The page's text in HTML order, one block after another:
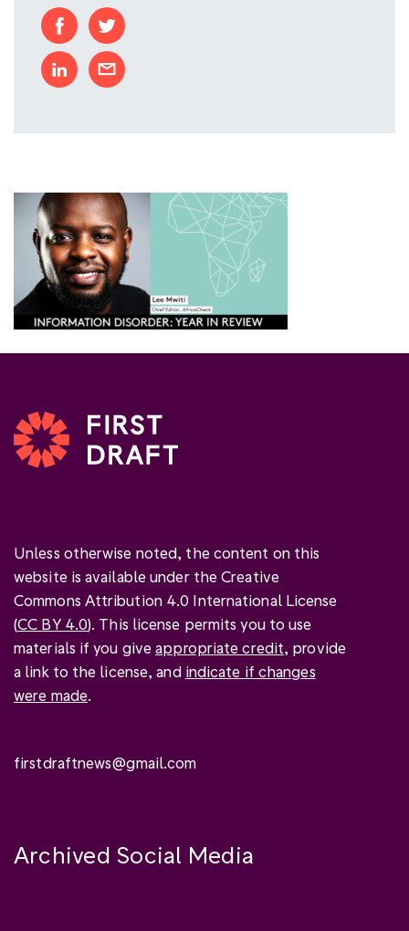
Unless otherwise noted, the content on this
website is available under the Creative
Commons Attribution 4.0 International License
(CC BY 4.0). This license permits you to use
materials if you giveappropriate credit, provide
a link to the license, and indicate if changes
were made.
firstdraftnews@gmail.com
Archived Social Media